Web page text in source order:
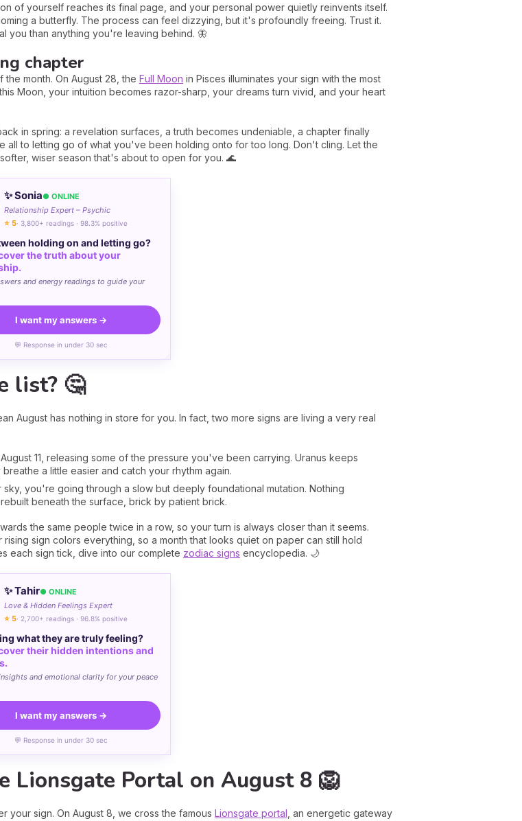
of yourself reaches its final page, and your personal power quietly reinvents itself.
a butterfly. The process can feel dizzying, but it's profoundly freeing. Trust it.
you than anything you're leaving behind. 🦋
chapter
month. On August 28, the Full Moon in Pisces illuminates your sign with the most
Moon, your intuition becomes razor-sharp, your dreams turn vivid, and your heart
in spring: a revelation surfaces, a truth becomes undeniable, a chapter finally
all to letting go of what you've been holding onto for too long. Don't cling. Let the
wiser season that's about to open for you. 🌊
✨ Sonia● ONLINE
Relationship Expert – Psychic
⭐ 5· 3,800+ readings · 98.3% positive
holding on and letting go?
the truth about your
and energy readings to guide your
I want my answers →
💬 Response in under 30 sec
list? 🤔
August has nothing in store for you. In fact, two more signs are living a very real
11, releasing some of the pressure you've been carrying. Uranus keeps
a little easier and catch your rhythm again.
you're going through a slow but deeply foundational mutation. Nothing
beneath the surface, brick by patient brick.
the same people twice in a row, so your turn is always closer than it seems.
sign colors everything, so a month that looks quiet on paper can still hold
each sign tick, dive into our complete zodiac signs encyclopedia. 🌙
✨ Tahir● ONLINE
Love & Hidden Feelings Expert
⭐ 5· 2,700+ readings · 96.8% positive
what they are truly feeling?
their hidden intentions and
and emotional clarity for your peace
I want my answers →
💬 Response in under 30 sec
Lionsgate Portal on August 8 🦁
sign. On August 8, we cross the famous Lionsgate portal , an energetic gateway